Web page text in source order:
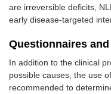
are irreversible deficits,
early disease-targeted
Questionnaires
In addition to the clinical
possible causes, the use
recommended to